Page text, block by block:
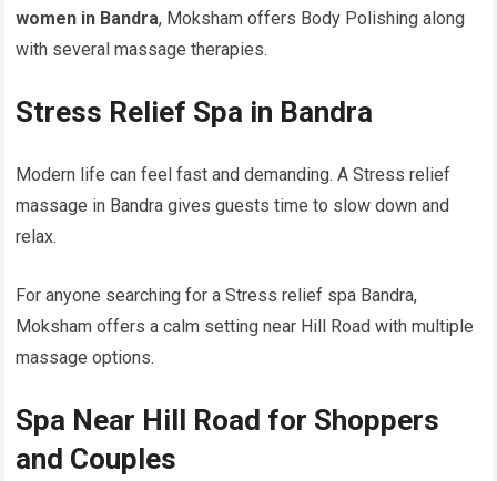
women in Bandra, Moksham offers Body Polishing along
with several massage therapies.
Stress Relief Spa in Bandra
Modern life can feel fast and demanding. A Stress relief
massage in Bandra gives guests time to slow down and
relax.
For anyone searching for a Stress relief spa Bandra,
Moksham offers a calm setting near Hill Road with multiple
massage options.
Spa Near Hill Road for Shoppers
and Couples